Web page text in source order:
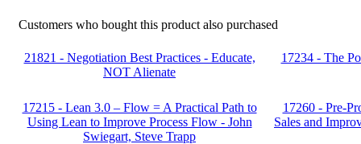
Customers who bought this product also purchased
21821 - Negotiation Best Practices - Educate,
NOT Alienate
17234 - The
17215 - Lean 3.0 – Flow = A Practical Path to
Using Lean to Improve Process Flow - John
Swiegart, Steve Trapp
17260 - Pre-
Sales and